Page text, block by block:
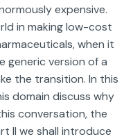
expensive.
in making low-cost
when it
generic version of a
the transition. In this
domain discuss why
conversation, the
II we shall introduce